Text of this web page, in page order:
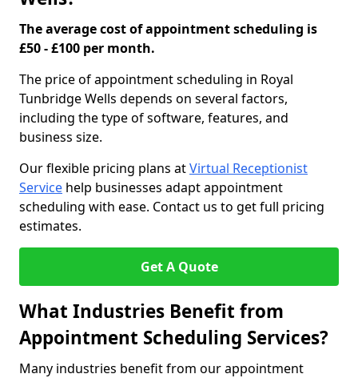
The average cost of appointment scheduling is
£50 - £100 per month.
The price of appointment scheduling in Royal
Tunbridge Wells depends on several factors,
including the type of software, features, and
business size.
Our flexible pricing plans atVirtual Receptionist
Service help businesses adapt appointment
scheduling with ease. Contact us to get full pricing
estimates.
Get A Quote
What Industries Benefit from
Appointment Scheduling Services?
Many industries benefit from our appointment